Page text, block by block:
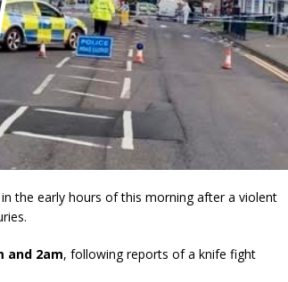
the early hours of this morning after a violent
and 2am, following reports of a knife fight